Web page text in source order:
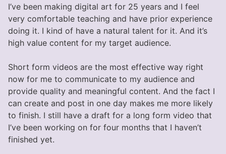
I’ve been making digital art for 25 years and I feel
very comfortable teaching and have prior experience
doing it. I kind of have a natural talent for it. And it’s
high value content for my target audience.
Short form videos are the most effective way right
now for me to communicate to my audience and
provide quality and meaningful content. And the fact I
can create and post in one day makes me more likely
to finish. I still have a draft for a long form video that
I’ve been working on for four months that I haven’t
finished yet.